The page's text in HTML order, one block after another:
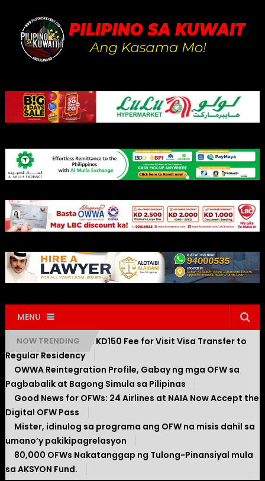
MENU
NOW TRENDING
Kuwait Introduces KD150 Fee for Visit Visa Transfer to
Regular Residency
OWWA Reintegration Profile, Gabay ng mga OFW sa
Pagbabalik at Bagong Simula sa Pilipinas
Good News for OFWs: 24 Airlines at NAIA Now Accept the
Digital OFW Pass
Mister, idinulog sa programa ang OFW na misis dahil sa
umano’y pakikipagrelasyon
80,000 OFWs Nakatanggap ng Tulong-Pinansiyal mula
sa AKSYON Fund.